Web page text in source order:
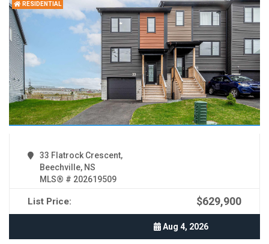
RESIDENTIAL
33 Flatrock Crescent,
Beechville, NS
MLS® # 202619509
List Price: $629,900
Aug 4, 2026